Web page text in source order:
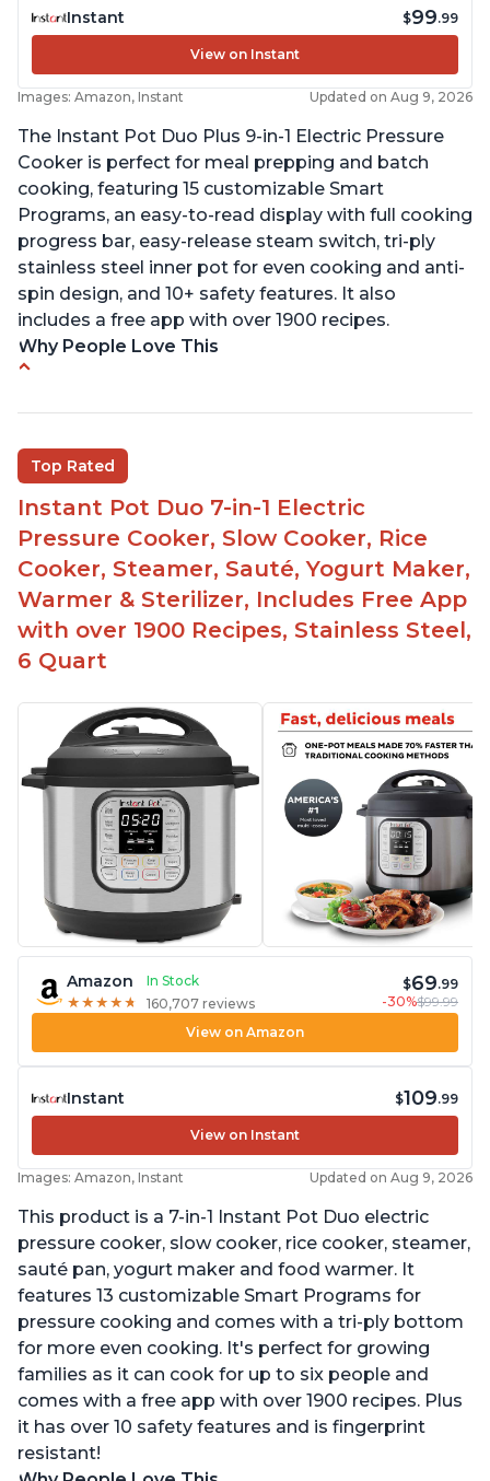
Instant $99.99
View on Instant
Images: Amazon, Instant Updated on Aug 9, 2026
The Instant Pot Duo Plus 9-in-1 Electric Pressure
Cooker is perfect for meal prepping and batch
cooking, featuring 15 customizable Smart
Programs, an easy-to-read display with full cooking
progress bar, easy-release steam switch, tri-ply
stainless steel inner pot for even cooking and anti-
spin design, and 10+ safety features. It also
includes a free app with over 1900 recipes.
Why People Love This
multiple things at once with the Instant Pot
Customers are able to cook rice or noodles in a
bowl on a trivet with water in the bottom
The Instant Pot is easy to use, even for those 70+
years old who may have been intimidated at first
The glass lid allows customers to make popcorn
It is easy to clean and cooks fast
Top Rated
Instant Pot Duo 7-in-1 Electric
Pressure Cooker, Slow Cooker, Rice
Cooker, Steamer, Sauté, Yogurt Maker,
Warmer & Sterilizer, Includes Free App
with over 1900 Recipes, Stainless Steel,
6 Quart
Amazon
In Stock
★ ★ ★ ★ ★
★ ★ ★ ★ ★ 160,707 reviews
$69.99
-30%$99.99
View on Amazon
Instant $109.99
View on Instant
Images: Amazon, Instant Updated on Aug 9, 2026
This product is a 7-in-1 Instant Pot Duo electric
pressure cooker, slow cooker, rice cooker, steamer,
sauté pan, yogurt maker and food warmer. It
features 13 customizable Smart Programs for
pressure cooking and comes with a tri-ply bottom
for more even cooking. It's perfect for growing
families as it can cook for up to six people and
comes with a free app with over 1900 recipes. Plus
it has over 10 safety features and is fingerprint
resistant!